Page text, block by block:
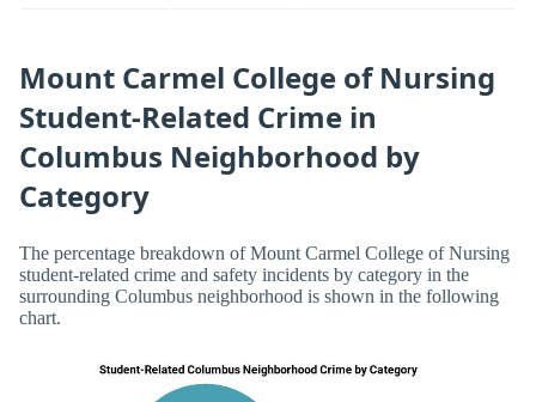
Mount Carmel College of Nursing
Student-Related Crime in
Columbus Neighborhood by
Category
The percentage breakdown of Mount Carmel College of Nursing
student-related crime and safety incidents by category in the
surrounding Columbus neighborhood is shown in the following
chart.